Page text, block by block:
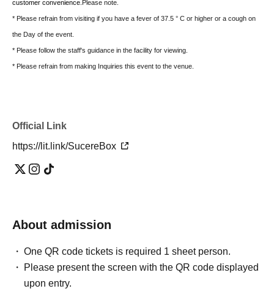
customer convenience. Please note.
* Please refrain from visiting if you have a fever of 37.5 ° C or higher or a cough on
the Day of the event.
* Please follow the staff's guidance in the facility for viewing.
* Please refrain from making Inquiries this event to the venue.
Official Link
https://lit.link/SucereBox
About admission
One QR code tickets is required 1 sheet person.
Please present the screen with the QR code displayed
upon entry.